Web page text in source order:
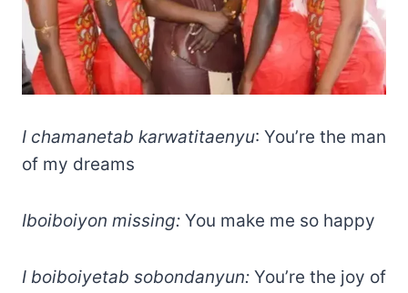
I chamanetab karwatitaenyu: You’re the man
of my dreams
Iboiboiyon missing: You make me so happy
I boiboiyetab sobondanyun: You’re the joy of